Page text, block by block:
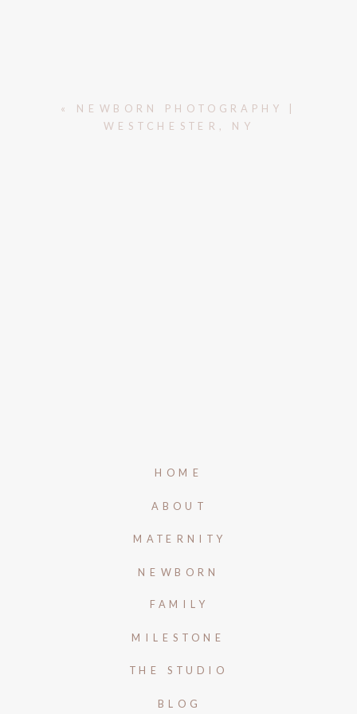
« NEWBORN PHOTOGRAPHY |
WESTCHESTER, NY
HOME
ABOUT
MATERNITY
NEWBORN
FAMILY
MILESTONE
BLOG
THE STUDIO